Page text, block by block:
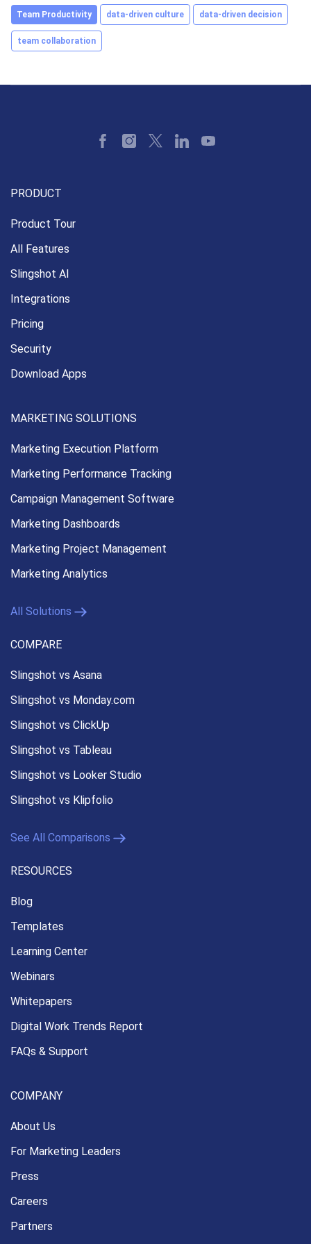
Team Productivity data-driven culture data-driven decision
team collaboration
PRODUCT
Product Tour
All Features
Slingshot AI
Integrations
Pricing
Security
Download Apps
MARKETING SOLUTIONS
Marketing Execution Platform
Marketing Performance Tracking
Campaign Management Software
Marketing Dashboards
Marketing Project Management
Marketing Analytics
All Solutions
COMPARE
Slingshot vs Asana
Slingshot vs Monday.com
Slingshot vs ClickUp
Slingshot vs Tableau
Slingshot vs Looker Studio
Slingshot vs Klipfolio
See All Comparisons
RESOURCES
Blog
Templates
Learning Center
Webinars
Whitepapers
Digital Work Trends Report
FAQs & Support
COMPANY
About Us
For Marketing Leaders
Press
Careers
Partners